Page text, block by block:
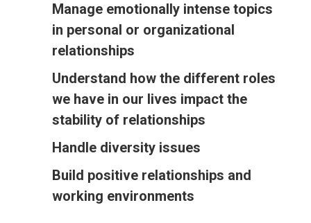
Manage emotionally intense topics
in personal or organizational
relationships
Understand how the different roles
we have in our lives impact the
stability of relationships
Handle diversity issues
Build positive relationships and
working environments